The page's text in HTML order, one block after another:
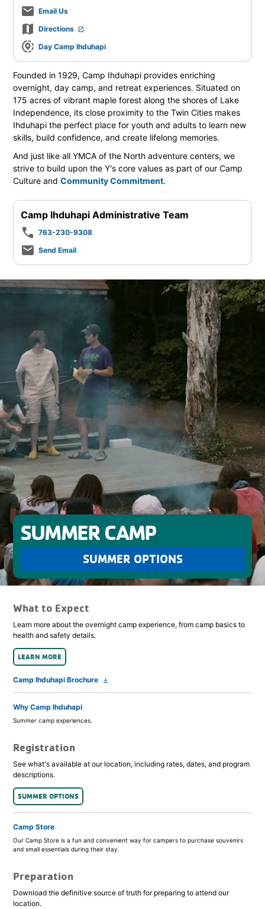
mail_outline Email Us
map Directions launch
share_location Day Camp Ihduhapi
Founded in 1929, Camp Ihduhapi provides enriching
overnight, day camp, and retreat experiences. Situated on
175 acres of vibrant maple forest along the shores of Lake
Independence, its close proximity to the Twin Cities makes
Ihduhapi the perfect place for youth and adults to learn new
skills, build confidence, and create lifelong memories.
And just like all YMCA of the North adventure centers, we
strive to build upon the Y's core values as part of our Camp
Culture and Community Commitment.
Camp Ihduhapi Administrative Team
phone 763-230-9308
mail_outline Send Email
SUMMER CAMP
SUMMER OPTIONS
What to Expect
Learn more about the overnight camp experience, from camp basics to
health and safety details.
LEARN MORE
Camp Ihduhapi Brochure file_download
Why Camp Ihduhapi
Summer camp experiences.
Registration
See what's available at our location, including rates, dates, and program
descriptions.
SUMMER OPTIONS
Camp Store
Our Camp Store is a fun and convenient way for campers to purchase souvenirs
and small essentials during their stay.
Preparation
Download the definitive source of truth for preparing to attend our
location.